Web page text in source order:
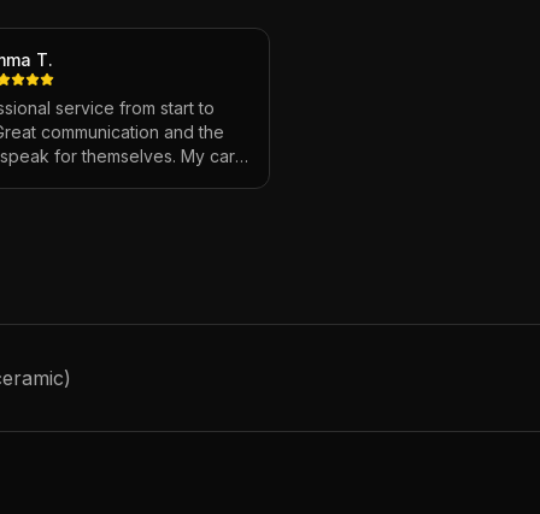
T.
service from start to
communication and the
for themselves. My car